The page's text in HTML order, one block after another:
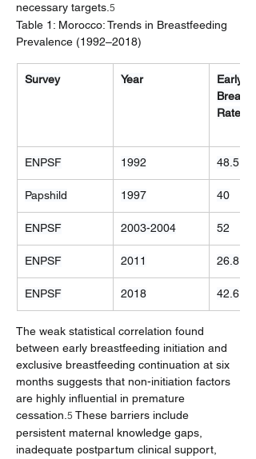
necessary targets. 5
Table 1: Morocco: Trends in Breastfeeding
Prevalence (1992–2018)
Survey Year
Early
Rate (%)
ENPSF 1992 48.5
Papshild 1997 40
ENPSF 2003-2004 52
ENPSF 2011 26.8
ENPSF 2018 42.6
The weak statistical correlation found
between early breastfeeding initiation and
exclusive breastfeeding continuation at six
months suggests that non-initiation factors
are highly influential in premature
cessation. 5 These barriers include
persistent maternal knowledge gaps,
inadequate postpartum clinical support,